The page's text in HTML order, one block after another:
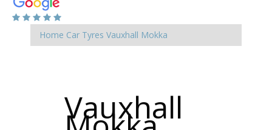
Home Car Tyres Vauxhall Mokka
Vauxhall